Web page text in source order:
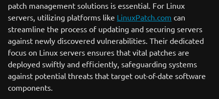
patch management solutions is essential. For Linux
servers, utilizing platforms like LinuxPatch.com can
streamline the process of updating and securing servers
against newly discovered vulnerabilities. Their dedicated
focus on Linux servers ensures that vital patches are
deployed swiftly and efficiently, safeguarding systems
against potential threats that target out-of-date software
components.